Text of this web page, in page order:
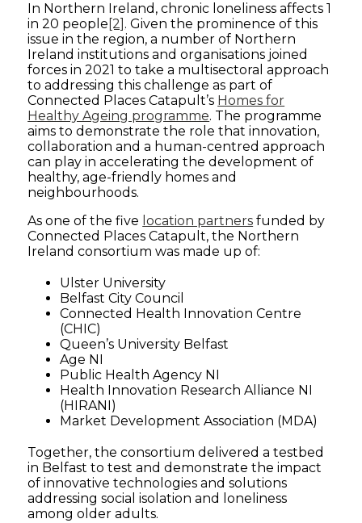
In Northern Ireland, chronic loneliness affects 1
in 20 people [2] . Given the prominence of this
issue in the region, a number of Northern
Ireland institutions and organisations joined
forces in 2021 to take a multisectoral approach
to addressing this challenge as part of
Connected Places Catapult’s Homes for
Healthy Ageing programme. The programme
aims to demonstrate the role that innovation,
collaboration and a human-centred approach
can play in accelerating the development of
healthy, age-friendly homes and
neighbourhoods.
As one of the five location partners funded by
Connected Places Catapult, the Northern
Ireland consortium was made up of:
Ulster University
Belfast City Council
Connected Health Innovation Centre
(CHIC)
Queen’s University Belfast
Age NI
Public Health Agency NI
Health Innovation Research Alliance NI
(HIRANI)
Market Development Association (MDA)
Together, the consortium delivered a testbed
in Belfast to test and demonstrate the impact
of innovative technologies and solutions
addressing social isolation and loneliness
among older adults.